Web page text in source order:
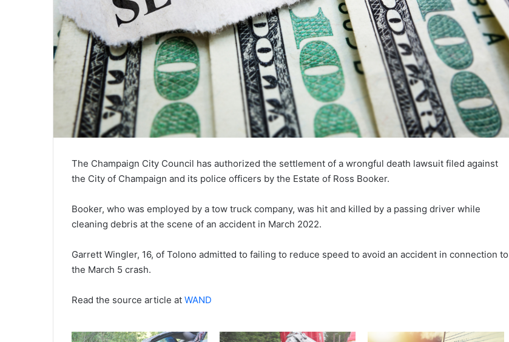
The Champaign City Council has authorized the settlement of a wrongful death lawsuit filed against
the City of Champaign and its police officers by the Estate of Ross Booker.
Booker, who was employed by a tow truck company, was hit and killed by a passing driver while
cleaning debris at the scene of an accident in March 2022.
Garrett Wingler, 16, of Tolono admitted to failing to reduce speed to avoid an accident in connection to
the March 5 crash.
Read the source article at WAND